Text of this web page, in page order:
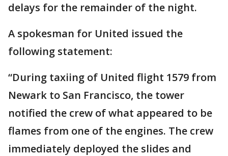
delays for the remainder of the night.
A spokesman for United issued the
following statement:
“During taxiing of United flight 1579 from
Newark to San Francisco, the tower
notified the crew of what appeared to be
flames from one of the engines. The crew
immediately deployed the slides and